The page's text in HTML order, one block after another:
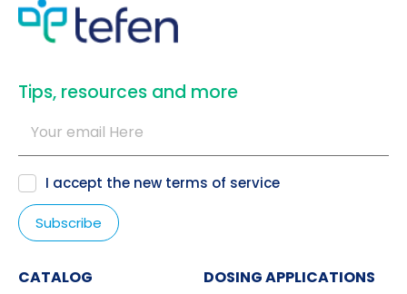
​Tips, resources and more
I accept the new terms of service
CATALOG
DOSING APPLICATIONS